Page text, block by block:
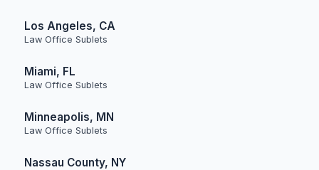
Los Angeles, CA
Law Office Sublets
Miami, FL
Law Office Sublets
Minneapolis, MN
Law Office Sublets
Nassau County, NY